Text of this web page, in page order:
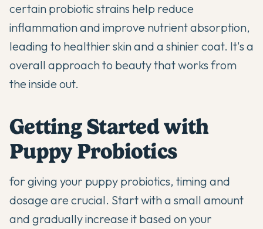
certain probiotic strains help reduce
inflammation and improve nutrient absorption,
leading to healthier skin and a shinier coat. It's a
overall approach to beauty that works from
the inside out.
Getting Started with
Puppy Probiotics
for giving your puppy probiotics, timing and
dosage are crucial. Start with a small amount
and gradually increase it based on your